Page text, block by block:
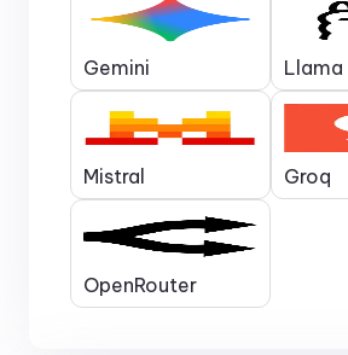
Gemini Llama
Mistral Groq
OpenRouter